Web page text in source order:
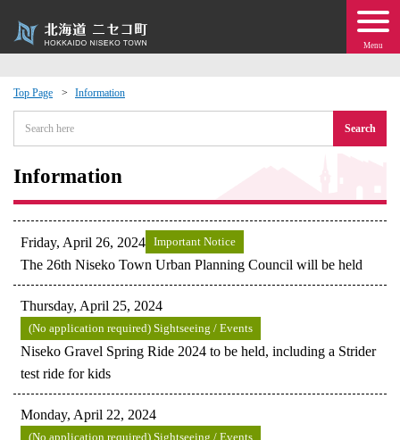
Menu
Top Page Information
Search
Information
Friday, April 26, 2024 Important Notice
The 26th Niseko Town Urban Planning Council will be held
Thursday, April 25, 2024
(No application required) Sightseeing / Events
Niseko Gravel Spring Ride 2024 to be held, including a Strider
test ride for kids
Monday, April 22, 2024
(No application required) Sightseeing / Events
Events
moving to Niseko?
· Town Development